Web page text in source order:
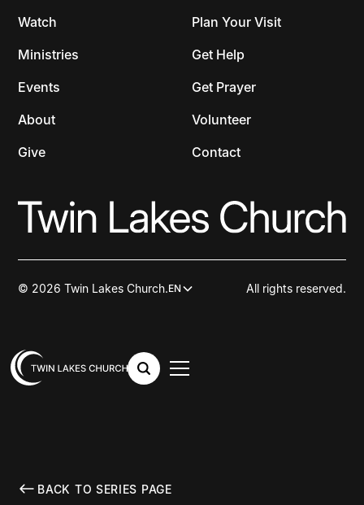
Watch
Ministries
Events
About
Give
Plan Your Visit
Get Help
Get Prayer
Volunteer
Contact
© 2026 Twin Lakes Church.EN All rights reserved.
BACK TO SERIES PAGE